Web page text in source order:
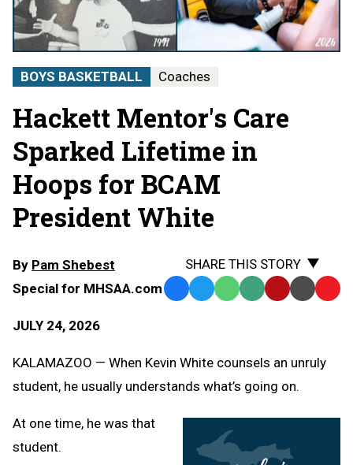
BOYS BASKETBALL Coaches
Hackett Mentor's Care
Sparked Lifetime in
Hoops for BCAM
President White
By Pam Shebest
Special for MHSAA.com
JULY 24, 2026
SHARE THIS STORY
Facebook
TwitterWhatsApp
SMS Email Print Copy
KALAMAZOO — When Kevin White counsels an unruly
student, he usually understands what’s going on.
At one time, he was that
student.